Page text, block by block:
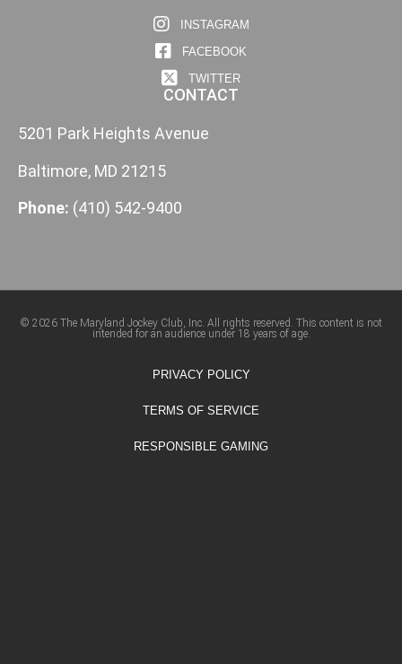
INSTAGRAM
FACEBOOK
TWITTER
CONTACT
5201 Park Heights Avenue
Baltimore, MD 21215
Phone: (410) 542-9400
© 2026 The Maryland Jockey Club, Inc. All rights reserved. This content is not
intended for an audience under 18 years of age.
PRIVACY POLICY
TERMS OF SERVICE
RESPONSIBLE GAMING